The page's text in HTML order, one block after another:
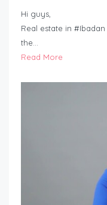
Hi guys,
Real estate in
the…
Read More